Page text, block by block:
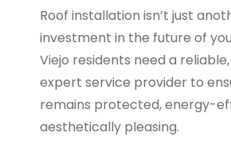
Roof installation isn’t just
investment in the future of
Viejo residents need a
expert service provider to
remains protected, energy-
aesthetically pleasing.